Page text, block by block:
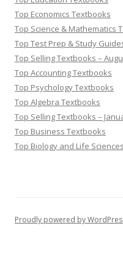
Top Economics Textbooks
Top Science & Mathematics
Top Test Prep & Study
Top Selling Textbooks –
Top Accounting Textbooks
Top Psychology Textbooks
Top Algebra Textbooks
Top Selling Textbooks –
Top Business Textbooks
Top Biology and Life
Proudly powered by